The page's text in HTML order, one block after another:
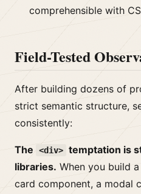
comprehensible with
Field-Tested
After building dozens of
strict semantic structure,
consistently:
The <div> temptation is
libraries. When you build
card component, a modal